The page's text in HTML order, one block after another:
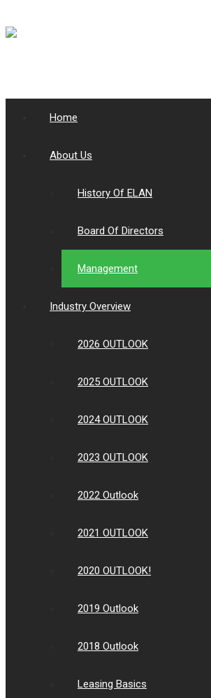
Home
About Us
History Of ELAN
Board Of Directors
Management
Industry Overview
2026 OUTLOOK
2025 OUTLOOK
2024 OUTLOOK
2023 OUTLOOK
2022 Outlook
2021 OUTLOOK
2020 OUTLOOK!
2019 Outlook
2018 Outlook
Leasing Basics